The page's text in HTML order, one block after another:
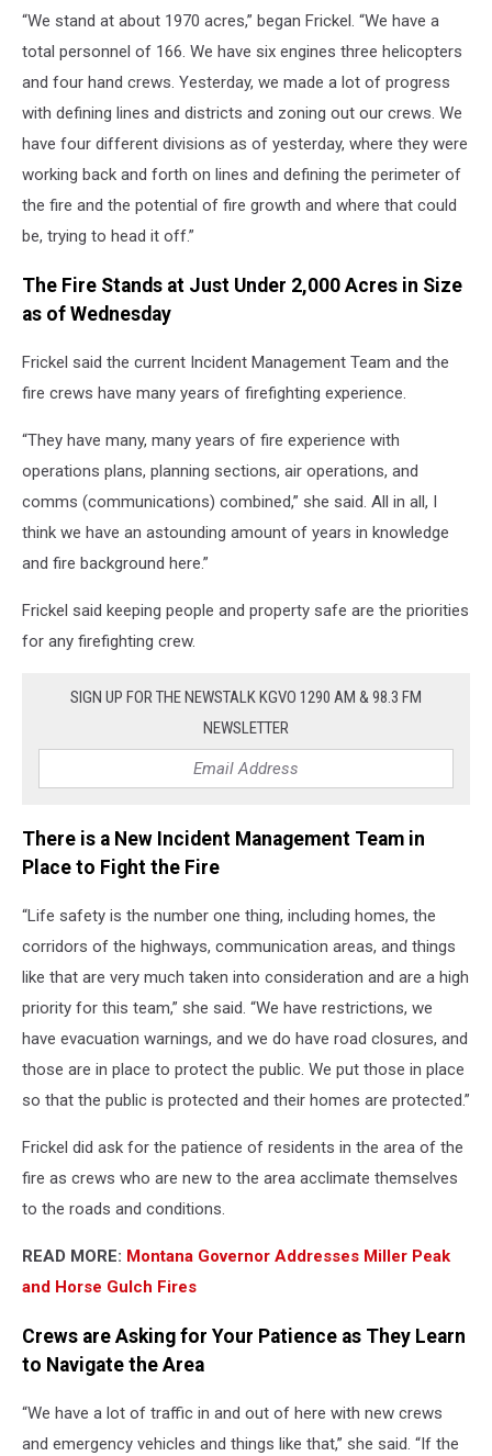
“We stand at about 1970 acres,” began Frickel. “We have a
total personnel of 166. We have six engines three helicopters
and four hand crews. Yesterday, we made a lot of progress
with defining lines and districts and zoning out our crews. We
have four different divisions as of yesterday, where they were
working back and forth on lines and defining the perimeter of
the fire and the potential of fire growth and where that could
be, trying to head it off.”
The Fire Stands at Just Under 2,000 Acres in Size
as of Wednesday
Frickel said the current Incident Management Team and the
fire crews have many years of firefighting experience.
“They have many, many years of fire experience with
operations plans, planning sections, air operations, and
comms (communications) combined,” she said. All in all, I
think we have an astounding amount of years in knowledge
and fire background here.”
Frickel said keeping people and property safe are the priorities
for any firefighting crew.
SIGN UP FOR THE NEWSTALK KGVO 1290 AM & 98.3 FM
NEWSLETTER
There is a New Incident Management Team in
Place to Fight the Fire
“Life safety is the number one thing, including homes, the
corridors of the highways, communication areas, and things
like that are very much taken into consideration and are a high
priority for this team,” she said. “We have restrictions, we
have evacuation warnings, and we do have road closures, and
those are in place to protect the public. We put those in place
so that the public is protected and their homes are protected.”
Frickel did ask for the patience of residents in the area of the
fire as crews who are new to the area acclimate themselves
to the roads and conditions.
READ MORE: Montana Governor Addresses Miller Peak
and Horse Gulch Fires
Crews are Asking for Your Patience as They Learn
to Navigate the Area
“We have a lot of traffic in and out of here with new crews
and emergency vehicles and things like that,” she said. “If the